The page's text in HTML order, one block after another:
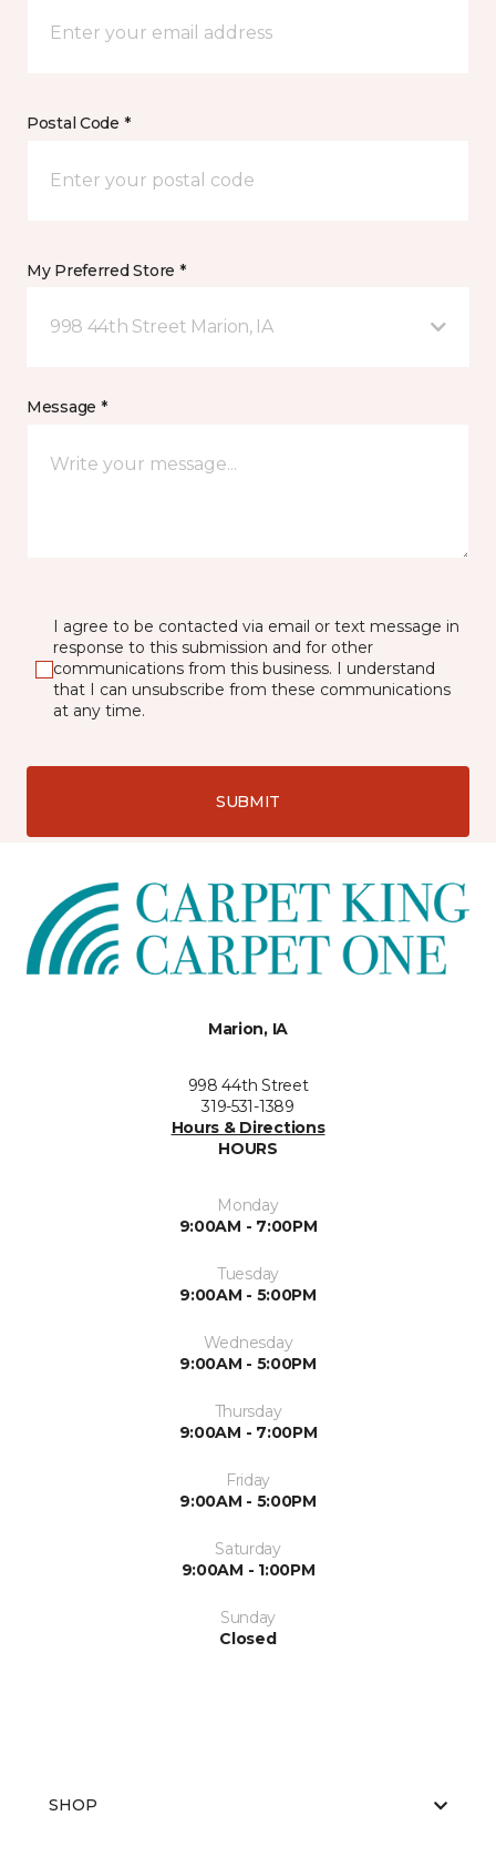
Postal Code *
My Preferred Store *
998 44th Street Marion, IA
Message *
I agree to be contacted via email or text message in
response to this submission and for other
communications from this business. I understand
that I can unsubscribe from these communications
at any time.
SUBMIT
Marion, IA
998 44th Street
319-531-1389
Hours & Directions
HOURS
Monday
9:00AM - 7:00PM
Tuesday
9:00AM - 5:00PM
Wednesday
9:00AM - 5:00PM
Thursday
9:00AM - 7:00PM
Friday
9:00AM - 5:00PM
Saturday
9:00AM - 1:00PM
Sunday
Closed
SHOP